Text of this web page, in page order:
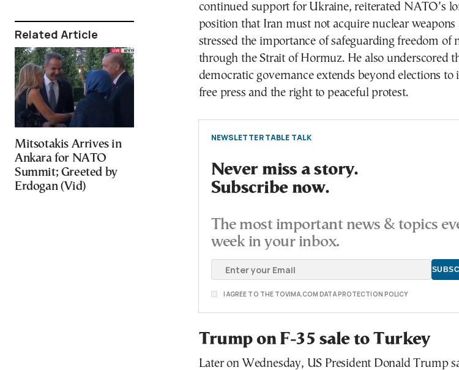
Related Article
Mitsotakis Arrives in
Ankara for NATO
Summit; Greeted by
Erdogan (Vid)
continued support for Ukraine, reiterated NATO’s
position that Iran must not acquire nuclear weapons
stressed the importance of safeguarding freedom of
through the Strait of Hormuz. He also underscored
democratic governance extends beyond elections to
free press and the right to peaceful protest.
NEWSLETTER TABLE TALK
Never miss a story.
Subscribe now.
The most important news & topics
week in your inbox.
I AGREE TO THE TOVIMA.COM DATA PROTECTION POLICY
Trump on F-35 sale to Turkey
Later on Wednesday, US President Donald Trump